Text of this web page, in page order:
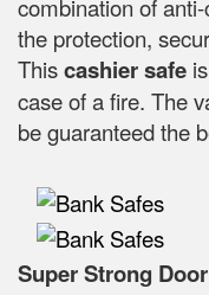
combination of
the protection,
Thiscashier safe
case of a fire. The
be guaranteed the
Super Strong